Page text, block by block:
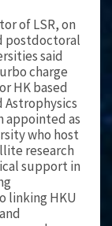
of LSR, on
postdoctoral
said
charge
HK based
Astrophysics
appointed as
who host
research
support in
linking HKU